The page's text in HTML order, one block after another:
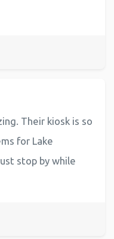
Their kiosk is so
for Lake
stop by while